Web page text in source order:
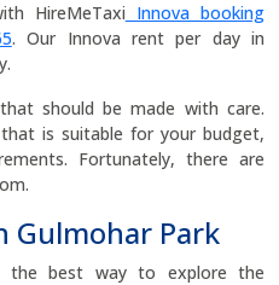
HireMeTaxi Innova booking
. Our Innova rent per day in
should be made with care.
is suitable for your budget,
Fortunately, there are
Gulmohar Park
the best way to explore the